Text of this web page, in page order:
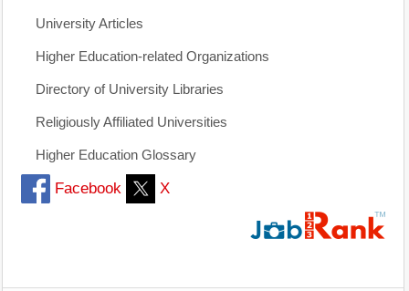
University Articles
Higher Education-related Organizations
Directory of University Libraries
Religiously Affiliated Universities
Higher Education Glossary
Facebook X